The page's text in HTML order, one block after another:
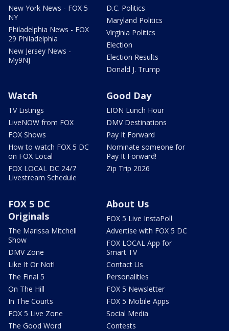
New York News - FOX 5
NY
Philadelphia News - FOX
29 Philadelphia
New Jersey News -
My9NJ
D.C. Politics
Maryland Politics
Virginia Politics
Election
Election Results
Donald J. Trump
Watch
TV Listings
LiveNOW from FOX
FOX Shows
How to watch FOX 5 DC
on FOX Local
FOX LOCAL DC 24/7
Livestream Schedule
Good Day
LION Lunch Hour
DMV Destinations
Pay It Forward
Nominate someone for
Pay It Forward!
Zip Trip 2026
FOX 5 DC
Originals
The Marissa Mitchell
Show
DMV Zone
Like It Or Not!
The Final 5
On The Hill
In The Courts
FOX 5 Live Zone
The Good Word
About Us
FOX 5 Live InstaPoll
Advertise with FOX 5 DC
FOX LOCAL App for
Smart TV
Contact Us
Personalities
FOX 5 Newsletter
FOX 5 Mobile Apps
Social Media
Contests